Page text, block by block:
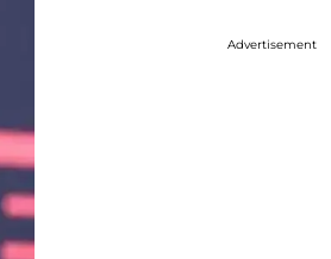
Advertisement